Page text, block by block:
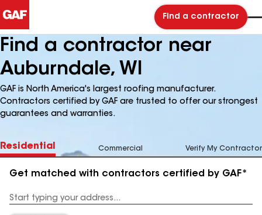
Find a contractor
Find a contractor near
Auburndale, WI
GAF is North America's largest roofing manufacturer.
Contractors certified by GAF are trusted to offer our strongest
guarantees and warranties.
Residential Commercial Verify My Contractor
Get matched with contractors certified by GAF*
Address